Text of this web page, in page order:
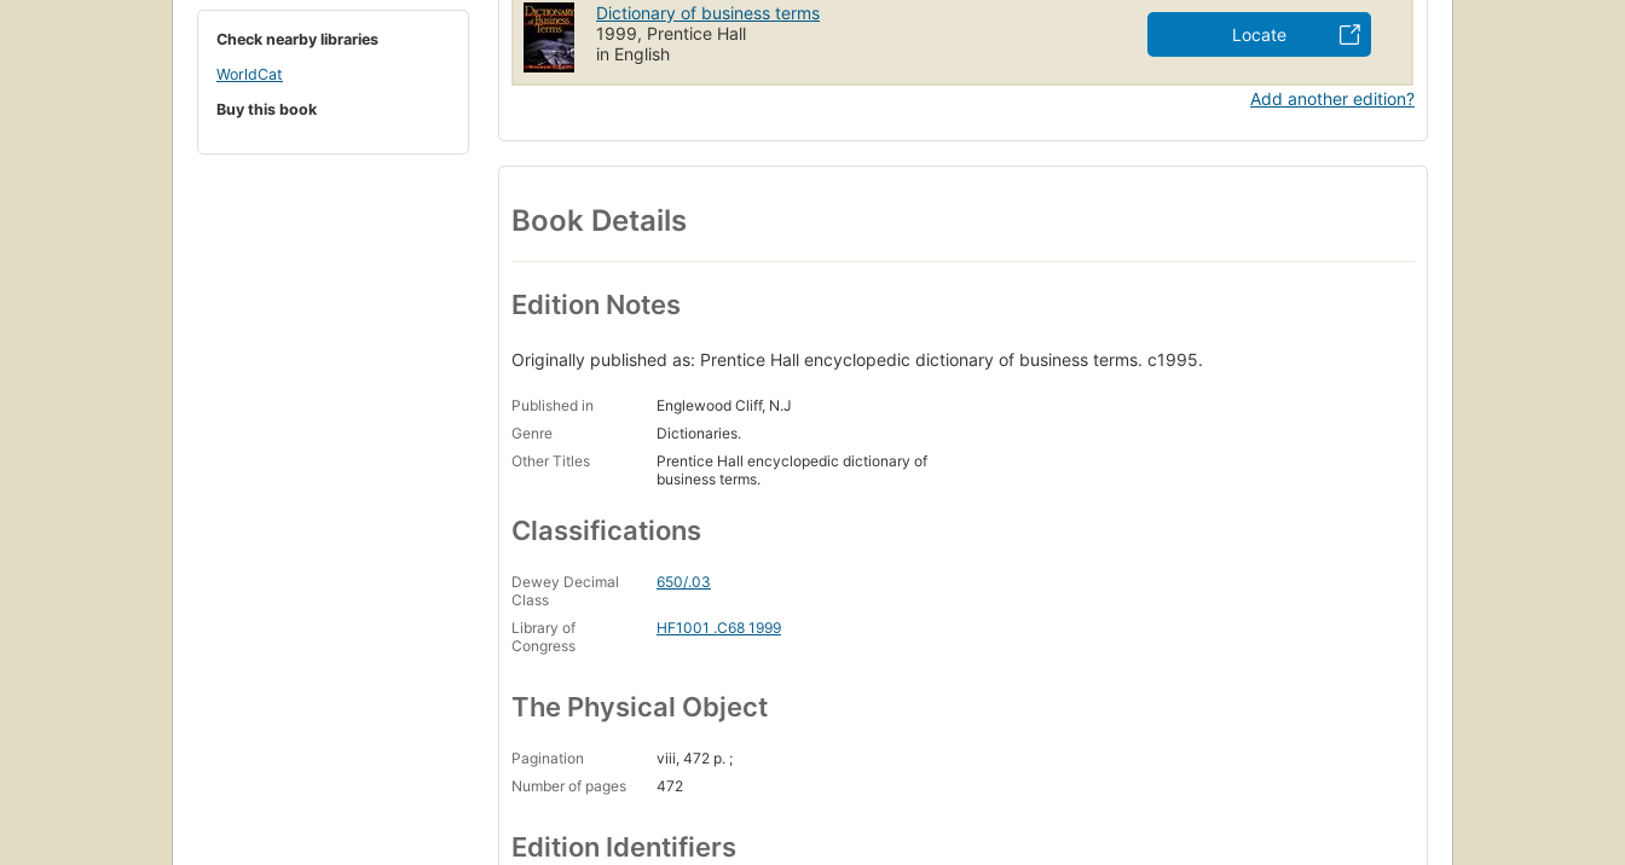
Check nearby libraries
WorldCat
Buy this book
Dictionary of business terms
1999, Prentice Hall
in English
Locate
Add another edition?
Book Details
Edition Notes
Originally published as: Prentice Hall encyclopedic dictionary of business terms. c1995.
Published in
Englewood Cliff, N.J
Genre
Dictionaries.
Other Titles
Prentice Hall encyclopedic dictionary of
business terms.
Classifications
Dewey Decimal
Class
650/.03
Library of
Congress
HF1001 .C68 1999
The Physical Object
Pagination
viii, 472 p. ;
Number of pages
472
Edition Identifiers